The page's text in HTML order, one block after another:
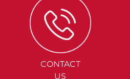
CONTACT
US